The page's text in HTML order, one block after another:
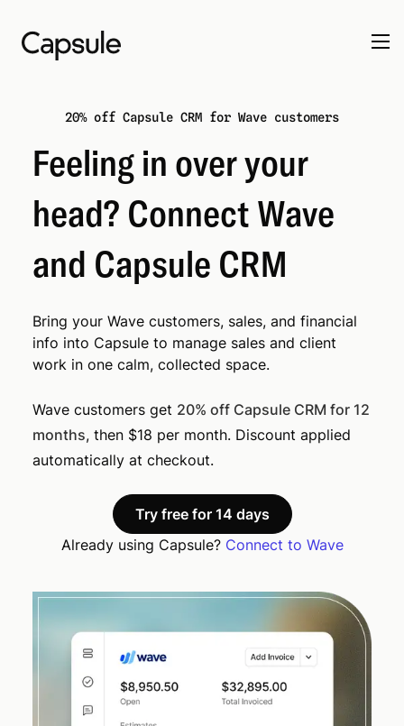
20% off Capsule CRM for Wave customers
Feeling in over your
head? Connect Wave
and Capsule CRM
Bring your Wave customers, sales, and financial
info into Capsule to manage sales and client
work in one calm, collected space.
Wave customers get 20% off Capsule CRM for 12
months, then $18 per month. Discount applied
automatically at checkout.
Try free for 14 days
Already using Capsule? Connect to Wave